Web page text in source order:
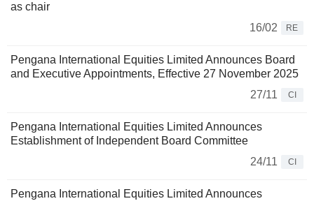
as chair
16/02
RE
Pengana International Equities Limited Announces Board
and Executive Appointments, Effective 27 November 2025
27/11
CI
Pengana International Equities Limited Announces
Establishment of Independent Board Committee
24/11
CI
Pengana International Equities Limited Announces